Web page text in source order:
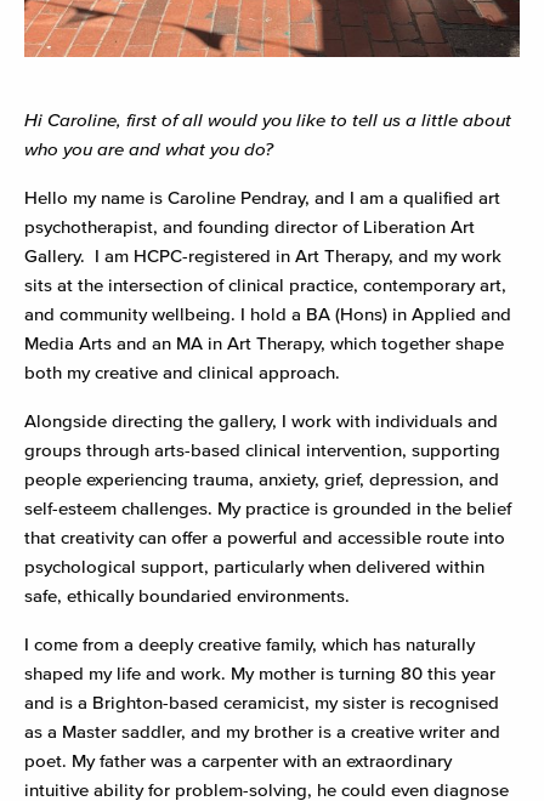
Hi Caroline, first of all would you like to tell us a little about
who you are and what you do?
Hello my name is Caroline Pendray, and I am a qualified art
psychotherapist, and founding director of Liberation Art
Gallery. I am HCPC-registered in Art Therapy, and my work
sits at the intersection of clinical practice, contemporary art,
and community wellbeing. I hold a BA (Hons) in Applied and
Media Arts and an MA in Art Therapy, which together shape
both my creative and clinical approach.
Alongside directing the gallery, I work with individuals and
groups through arts-based clinical intervention, supporting
people experiencing trauma, anxiety, grief, depression, and
self-esteem challenges. My practice is grounded in the belief
that creativity can offer a powerful and accessible route into
psychological support, particularly when delivered within
safe, ethically boundaried environments.
I come from a deeply creative family, which has naturally
shaped my life and work. My mother is turning 80 this year
and is a Brighton-based ceramicist, my sister is recognised
as a Master saddler, and my brother is a creative writer and
poet. My father was a carpenter with an extraordinary
intuitive ability for problem-solving, he could even diagnose